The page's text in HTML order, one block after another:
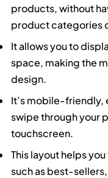
products, without
product categories
It allows you to
space, making the
design.
It’s mobile-friendly,
swipe through your
touchscreen.
This layout helps
such as best-